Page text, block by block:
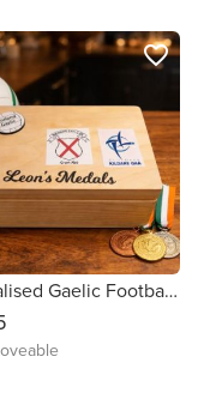
Personalised Gaelic Football Medal Box
favorite_border